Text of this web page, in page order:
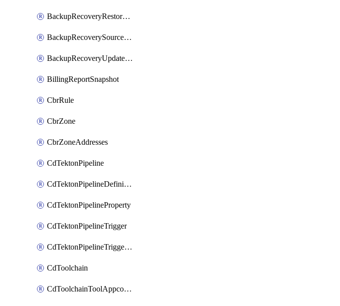
BackupRecoveryRestorePoints
BackupRecoverySourceRegistration
BackupRecoveryUpdateProtectionGroupRunRequest
BillingReportSnapshot
CbrRule
CbrZone
CbrZoneAddresses
CdTektonPipeline
CdTektonPipelineDefinition
CdTektonPipelineProperty
CdTektonPipelineTrigger
CdTektonPipelineTriggerProperty
CdToolchain
CdToolchainToolAppconfig